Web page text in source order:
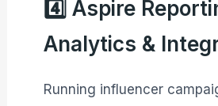
4️⃣ Aspire
Analytics &
Running influencer